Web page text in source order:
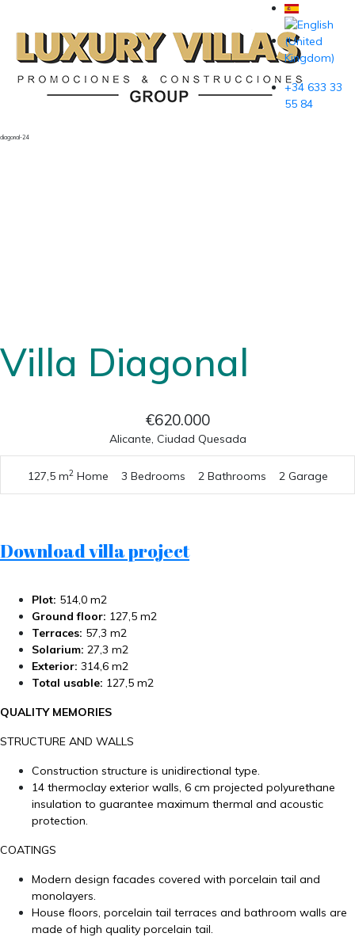
+34 633 33
55 84
diagonal-24
Villa Diagonal
€620.000
Alicante, Ciudad Quesada
127,5 m2Home 3 Bedrooms 2 Bathrooms 2 Garage
Download villa project
Plot: 514,0 m2
Ground floor: 127,5 m2
Terraces: 57,3 m2
Solarium: 27,3 m2
Exterior: 314,6 m2
Total usable: 127,5 m2
QUALITY MEMORIES
STRUCTURE AND WALLS
Construction structure is unidirectional type.
14 thermoclay exterior walls, 6 cm projected polyurethane
insulation to guarantee maximum thermal and acoustic
protection.
COATINGS
Modern design facades covered with porcelain tail and
monolayers.
House floors, porcelain tail terraces and bathroom walls are
made of high quality porcelain tail.